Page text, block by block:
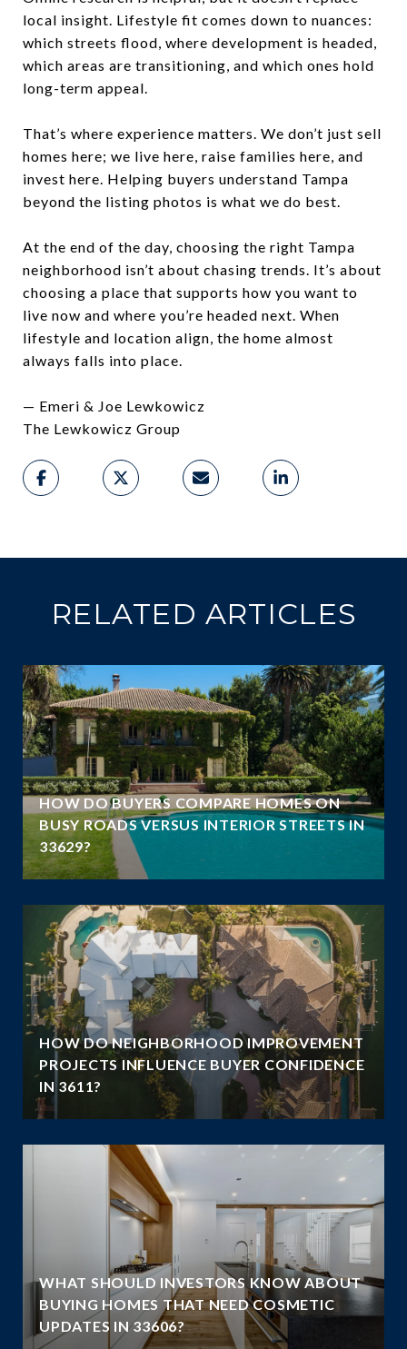
local insight. Lifestyle fit comes down to nuances:
which streets flood, where development is headed,
which areas are transitioning, and which ones hold
long-term appeal.
That’s where experience matters. We don’t just sell
homes here; we live here, raise families here, and
invest here. Helping buyers understand Tampa
beyond the listing photos is what we do best.
At the end of the day, choosing the right Tampa
neighborhood isn’t about chasing trends. It’s about
choosing a place that supports how you want to
live now and where you’re headed next. When
lifestyle and location align, the home almost
always falls into place.
— Emeri & Joe Lewkowicz
The Lewkowicz Group
RELATED ARTICLES
HOW DO BUYERS COMPARE HOMES ON
BUSY ROADS VERSUS INTERIOR STREETS IN
33629?
HOW DO NEIGHBORHOOD IMPROVEMENT
PROJECTS INFLUENCE BUYER CONFIDENCE
IN 3611?
WHAT SHOULD INVESTORS KNOW ABOUT
BUYING HOMES THAT NEED COSMETIC
UPDATES IN 33606?